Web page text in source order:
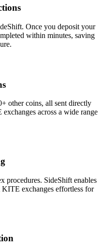
Once you deposit your
within minutes, saving
other coins, all sent directly
across a wide range
procedures. SideShift enables
exchanges effortless for